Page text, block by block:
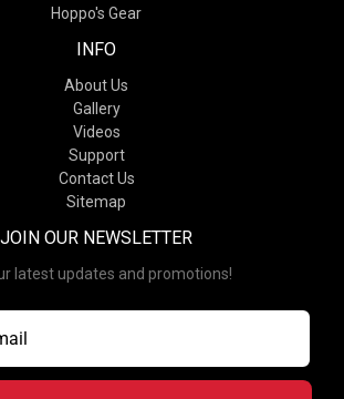
Hoppo's Gear
INFO
About Us
Gallery
Videos
Support
Contact Us
Sitemap
JOIN OUR NEWSLETTER
latest updates and promotions!